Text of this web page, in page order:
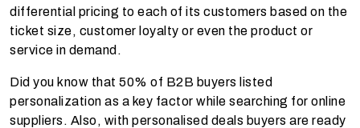
differential pricing to each of its customers based on the
ticket size, customer loyalty or even the product or
service in demand.
Did you know that 50% of B2B buyers listed
personalization as a key factor while searching for online
suppliers. Also, with personalised deals buyers are ready